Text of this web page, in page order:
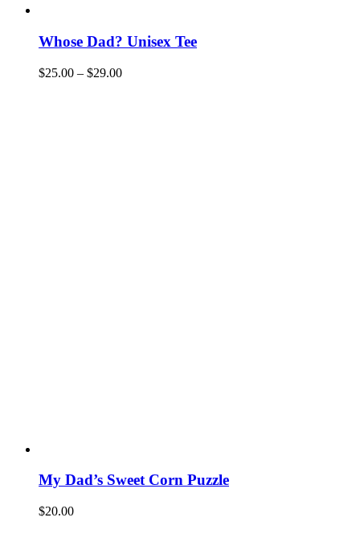
Whose Dad? Unisex Tee
$25.00 – $29.00
My Dad’s Sweet Corn Puzzle
$20.00